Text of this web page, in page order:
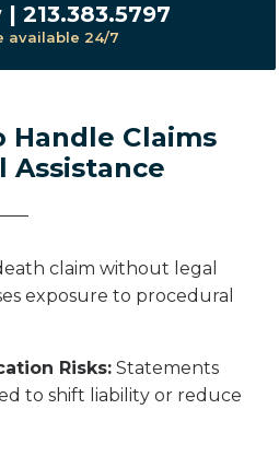
213.383.5797
available 24/7
Claims
Assistance
claim without legal
exposure to procedural
Risks: Statements
to shift liability or reduce